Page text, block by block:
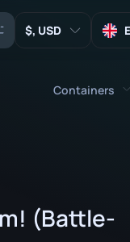
, USD
Containers
Crates
(Battle-